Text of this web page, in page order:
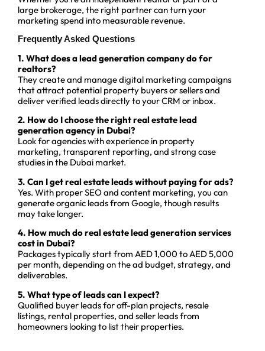
large brokerage, the right partner can turn your
marketing spend into measurable revenue.
Frequently Asked Questions
1. What does a lead generation company do for
realtors?
They create and manage digital marketing campaigns
that attract potential property buyers or sellers and
deliver verified leads directly to your CRM or inbox.
2. How do I choose the right real estate lead
generation agency in Dubai?
Look for agencies with experience in property
marketing, transparent reporting, and strong case
studies in the Dubai market.
3. Can I get real estate leads without paying for ads?
Yes. With proper SEO and content marketing, you can
generate organic leads from Google, though results
may take longer.
4. How much do real estate lead generation services
cost in Dubai?
Packages typically start from AED 1,000 to AED 5,000
per month, depending on the ad budget, strategy, and
deliverables.
5. What type of leads can I expect?
Qualified buyer leads for off-plan projects, resale
listings, rental properties, and seller leads from
homeowners looking to list their properties.